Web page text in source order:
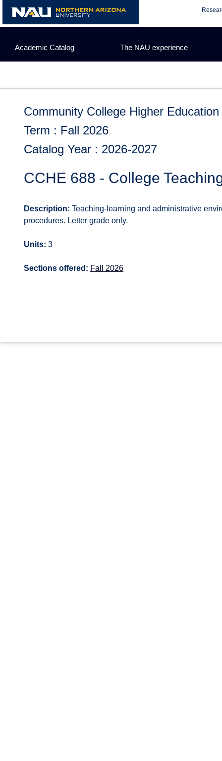
content
Academic Catalog The NAU experience
Community College Higher Education
Term : Fall 2026
Catalog Year : 2026-2027
CCHE 688 - College
Description: Teaching-learning and administrative
procedures. Letter grade only.
Units: 3
Sections offered: Fall 2026